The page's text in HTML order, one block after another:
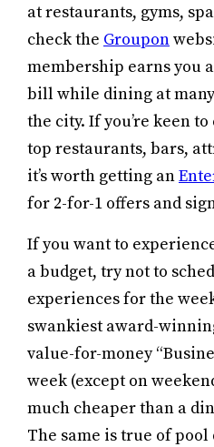
at restaurants, gyms,
check the Groupon
membership earns you
bill while dining at
the city. If you’re keen
top restaurants, bars,
it’s worth getting an
for 2-for-1 offers and
If you want to
a budget, try not to
experiences for the
swankiest award-
value-for-money
week (except on
much cheaper than a
The same is true of